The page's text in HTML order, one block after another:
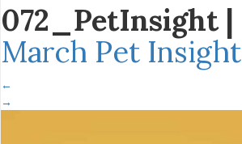
072_PetInsight |
March Pet Insight
←
→